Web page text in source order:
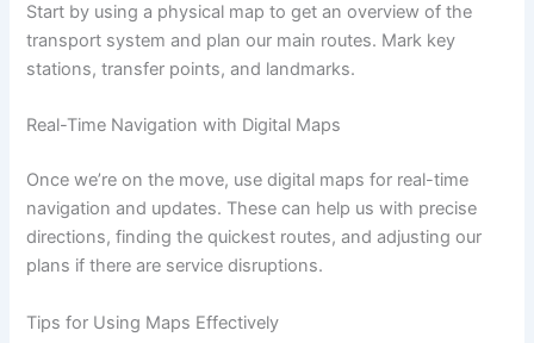
Start by using a physical map to get an overview of the
transport system and plan our main routes. Mark key
stations, transfer points, and landmarks.
Real-Time Navigation with Digital Maps
Once we’re on the move, use digital maps for real-time
navigation and updates. These can help us with precise
directions, finding the quickest routes, and adjusting our
plans if there are service disruptions.
Tips for Using Maps Effectively